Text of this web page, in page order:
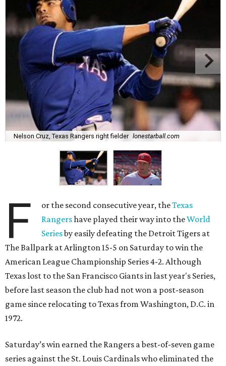
Nelson Cruz, Texas Rangers right fielder lonestarball.com
F or the second consecutive year, theTexas
Rangershave played their way into theWorld
Seriesby easily defeating the Detroit Tigers at
The Ballpark at Arlington 15-5 on Saturday to win the
American League Championship Series 4-2. Although
Texas lost to the San Francisco Giants in last year's Series,
before last season the club had not won a post-season
game since relocating to Texas from Washington, D.C. in
1972.
Saturday’s win earned the Rangers a best-of-seven game
series against the St. Louis Cardinals who eliminated the